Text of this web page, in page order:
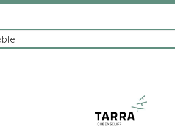
beauty of Queenscliff to life.
there's always something
themed ticketed soirées,
of the Bellarine Peninsula